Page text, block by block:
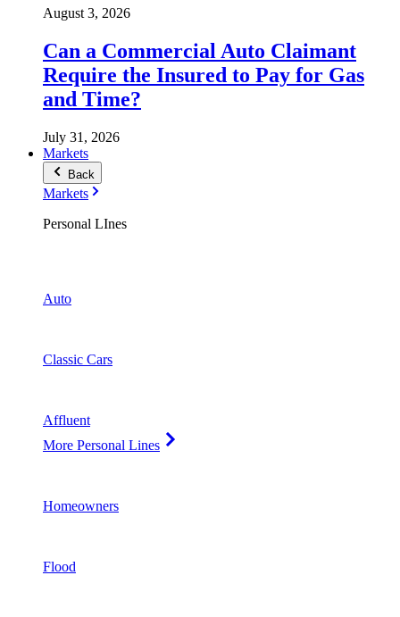
August 3, 2026
Can a Commercial Auto Claimant
Require the Insured to Pay for Gas
and Time?
July 31, 2026
Markets
Back
Markets
Personal LInes
Auto
Classic Cars
Affluent
More Personal Lines
Homeowners
Flood